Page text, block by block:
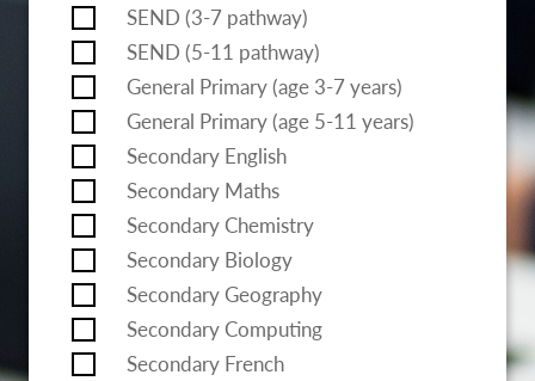
SEND (3-7 pathway)
SEND (5-11 pathway)
General Primary (age 3-7 years)
General Primary (age 5-11 years)
Secondary English
Secondary Maths
Secondary Chemistry
Secondary Biology
Secondary Geography
Secondary Computing
Secondary French